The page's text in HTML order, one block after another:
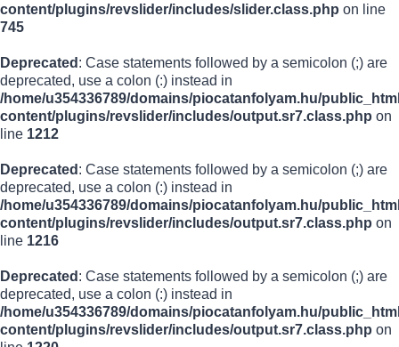
content/plugins/revslider/includes/slider.class.php on line
745
Deprecated : Case statements followed by a semicolon (;) are
deprecated, use a colon (:) instead in
/home/u354336789/domains/piocatanfolyam.hu/
content/plugins/revslider/includes/output.sr7.class.php on
line 1212
Deprecated : Case statements followed by a semicolon (;) are
deprecated, use a colon (:) instead in
/home/u354336789/domains/piocatanfolyam.hu/
content/plugins/revslider/includes/output.sr7.class.php on
line 1216
Deprecated : Case statements followed by a semicolon (;) are
deprecated, use a colon (:) instead in
/home/u354336789/domains/piocatanfolyam.hu/
content/plugins/revslider/includes/output.sr7.class.php on